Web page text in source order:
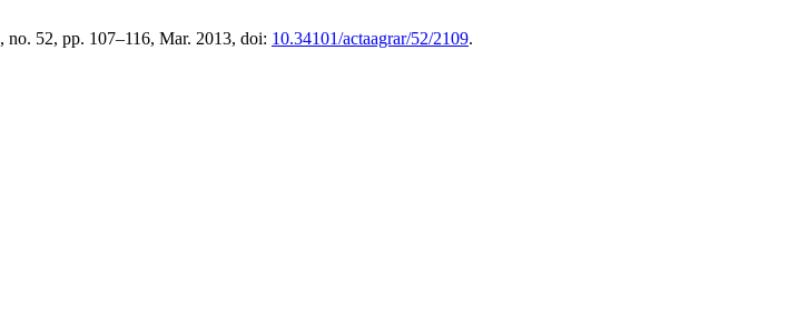
, no. 52, pp. 107–116, Mar. 2013, doi: 10.34101/actaagrar/52/2109.